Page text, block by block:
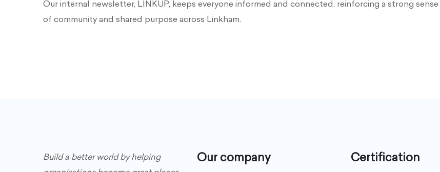
Our internal newsletter, LINKUP, keeps everyone informed and connected, reinforcing a strong sense
of community and shared purpose across Linkham.
Build a better world by helping
Our company Certification